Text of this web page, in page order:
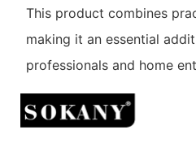
This product combines
making it an essential
professionals and home